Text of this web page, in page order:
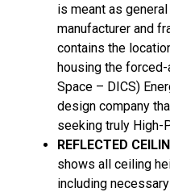
is meant as
manufacturer and
contains the
housing the
Space – DICS)
design company
seeking truly High-
REFLECTED
shows all ceiling
including